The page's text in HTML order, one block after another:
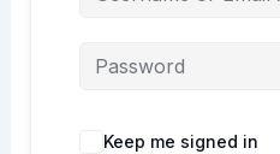
Keep me signed in